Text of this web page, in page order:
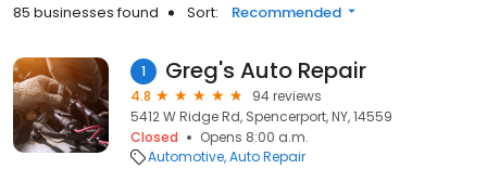
85 businesses found Sort: Recommended
1 Greg's Auto Repair
4.8
94 reviews
5412 W Ridge Rd, Spencerport, NY, 14559
Closed
Opens 8:00 a.m.
Automotive Auto Repair